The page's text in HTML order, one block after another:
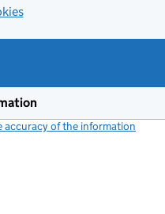
accuracy of the information